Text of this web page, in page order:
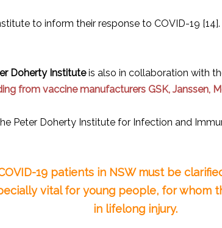
to inform their response to COVID-19
Doherty Instituteis also in collaboration with
from vaccine manufacturers GSK, Janssen,
Peter Doherty Institute for Infection and
19 patients in NSW must be
vital for young people, for
in lifelong injury.